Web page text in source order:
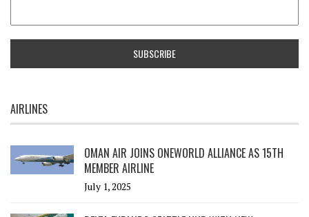
AIRLINES
OMAN AIR JOINS ONEWORLD ALLIANCE AS 15TH
MEMBER AIRLINE
July 1, 2025